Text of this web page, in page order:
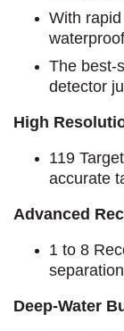
With
The best-
detector
High
119
accurate
Advanced
1 to 8
Deep-Water